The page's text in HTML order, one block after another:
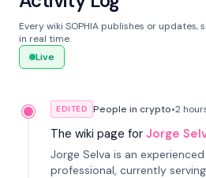
Every wiki SOPHIA publishes or updates,
in real time.
Live
EDITED People in crypto•2
The wiki page for Jorge
Jorge Selva is an
professional, currently